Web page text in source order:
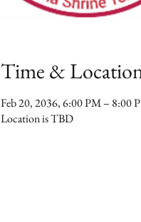
Time &
Feb 20, 2036, 6:00 PM – 8:00
Location is TBD